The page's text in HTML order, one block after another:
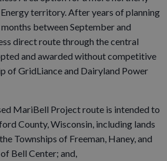
territory. After years of planning
between September and
direct route through the central
and awarded without competitive
of GridLiance and Dairyland Power
MariBell Project route is intended to
County, Wisconsin, including lands
Townships of Freeman, Haney, and
Bell Center; and,